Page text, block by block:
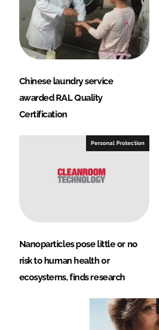
Chinese laundry service
awarded RAL Quality
Certification
Personal Protection
Nanoparticles pose little or no
risk to human health or
ecosystems, finds research